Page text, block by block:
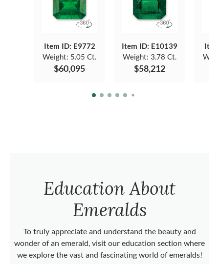
Item ID: E9772
Weight: 5.05 Ct.
$60,095
Item ID: E10139
Weight: 3.78 Ct.
$58,212
Education About
Emeralds
To truly appreciate and understand the beauty and
wonder of an emerald, visit our education section where
we explore the vast and fascinating world of emeralds!